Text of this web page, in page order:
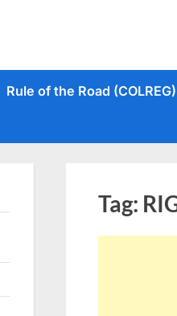
Rule of the Road (COLREG)
Tag: